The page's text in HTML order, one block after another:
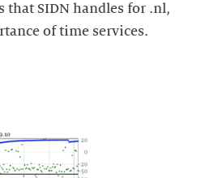
that SIDN handles for .nl,
of time services.